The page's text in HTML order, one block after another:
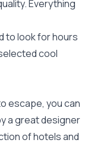
Everything
to look for hours
cool
escape, you can
a great designer
of hotels and